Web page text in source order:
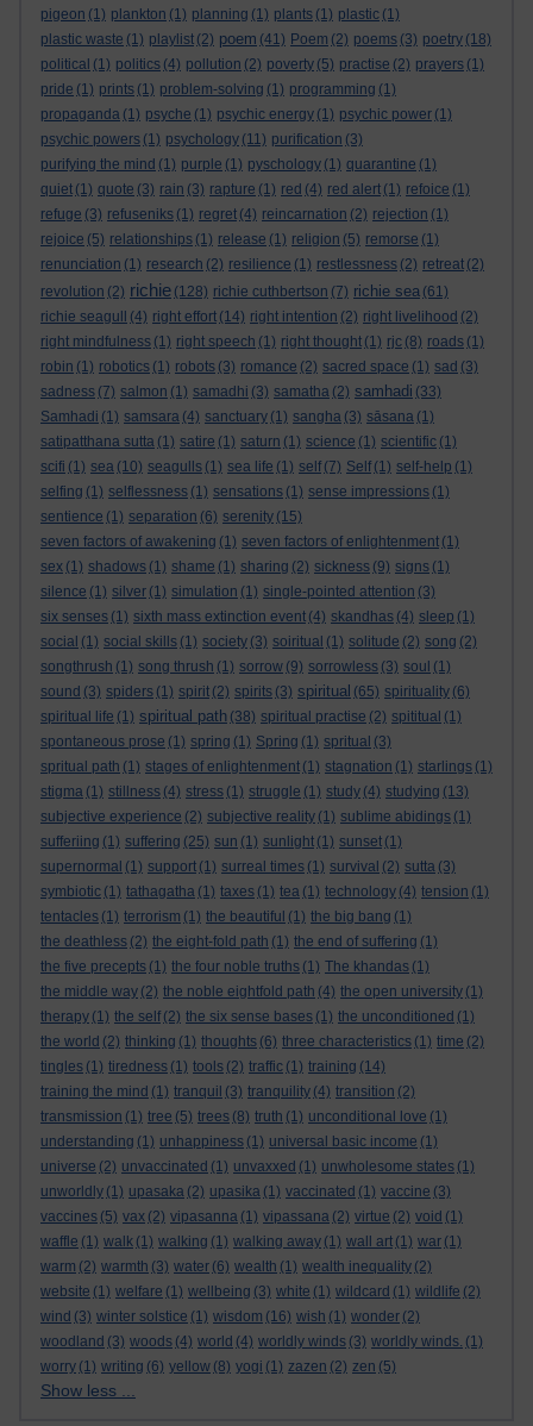
pigeon (1) plankton (1) planning (1) plants (1) plastic (1)
plastic waste (1) playlist (2) poem (41) Poem (2) poems (3) poetry (18)
political (1) politics (4) pollution (2) poverty (5) practise (2) prayers (1)
pride (1) prints (1) problem-solving (1) programming (1)
propaganda (1) psyche (1) psychic energy (1) psychic power (1)
psychic powers (1) psychology (11) purification (3)
purifying the mind (1) purple (1) pyschology (1) quarantine (1)
quiet (1) quote (3) rain (3) rapture (1) red (4) red alert (1) refoice (1)
refuge (3) refuseniks (1) regret (4) reincarnation (2) rejection (1)
rejoice (5) relationships (1) release (1) religion (5) remorse (1)
renunciation (1) research (2) resilience (1) restlessness (2) retreat (2)
revolution (2) richie (128) richie cuthbertson (7) richie sea (61)
richie seagull
(4) right effort (14) right intention (2) right livelihood (2)
right mindfulness (1) right speech (1) right thought (1) rjc (8) roads (1)
robin (1) robotics (1) robots (3) romance (2) sacred space (1) sad (3)
sadness (7) salmon (1) samadhi (3) samatha (2) samhadi (33)
Samhadi (1) samsara (4) sanctuary (1) sangha (3) sāsana (1)
satipatthana sutta (1) satire (1) saturn (1) science (1) scientific (1)
scifi (1) sea (10) seagulls (1) sea life (1) self (7) Self (1) self-help (1)
selfing (1) selflessness (1) sensations (1) sense impressions (1)
sentience (1) separation (6) serenity (15)
seven factors of awakening (1) seven factors of enlightenment (1)
sex (1) shadows (1) shame (1) sharing (2) sickness (9) signs (1)
silence (1) silver (1) simulation (1) single-pointed attention (3)
six senses (1) sixth mass extinction event (4) skandhas (4) sleep (1)
social (1) social skills (1) society (3) soiritual (1) solitude (2) song (2)
songthrush (1) song thrush (1) sorrow (9) sorrowless (3) soul (1)
sound (3) spiders (1) spirit (2) spirits (3) spiritual (65) spirituality (6)
spiritual life (1) spiritual path (38) spiritual practise (2) spititual (1)
spontaneous prose (1) spring (1) Spring (1) spritual (3)
spritual path (1) stages of enlightenment (1) stagnation (1) starlings (1)
stigma (1) stillness (4) stress (1) struggle (1) study (4) studying (13)
subjective experience (2) subjective reality (1) sublime abidings (1)
sufferiing (1) suffering (25) sun (1) sunlight (1) sunset (1)
supernormal (1) support (1) surreal times (1) survival (2) sutta (3)
symbiotic (1) tathagatha (1) taxes (1) tea (1) technology (4) tension (1)
tentacles (1) terrorism (1) the beautiful (1) the big bang (1)
the deathless (2) the eight-fold path (1) the end of suffering (1)
the five precepts (1) the four noble truths (1) The khandas (1)
the middle way (2) the noble eightfold path (4) the open university (1)
therapy (1) the self (2) the six sense bases (1) the unconditioned (1)
the world (2) thinking (1) thoughts (6) three characteristics (1) time (2)
tingles (1) tiredness (1) tools (2) traffic (1) training (14)
training the mind (1) tranquil (3) tranquility (4) transition (2)
transmission (1) tree (5) trees (8) truth (1) unconditional love (1)
understanding (1) unhappiness (1) universal basic income (1)
universe (2) unvaccinated (1) unvaxxed (1) unwholesome states (1)
unworldly (1) upasaka (2) upasika (1) vaccinated (1) vaccine (3)
vaccines (5) vax (2) vipasanna (1) vipassana (2) virtue (2) void (1)
waffle (1) walk (1) walking (1) walking away (1) wall art (1) war (1)
warm (2) warmth (3) water (6) wealth (1) wealth inequality (2)
website (1) welfare (1) wellbeing (3) white (1) wildcard (1) wildlife (2)
wind (3) winter solstice (1) wisdom (16) wish (1) wonder (2)
woodland (3) woods (4) world (4) worldly winds (3) worldly winds. (1)
worry (1) writing (6) yellow (8) yogi (1) zazen (2) zen (5)
Show less ...